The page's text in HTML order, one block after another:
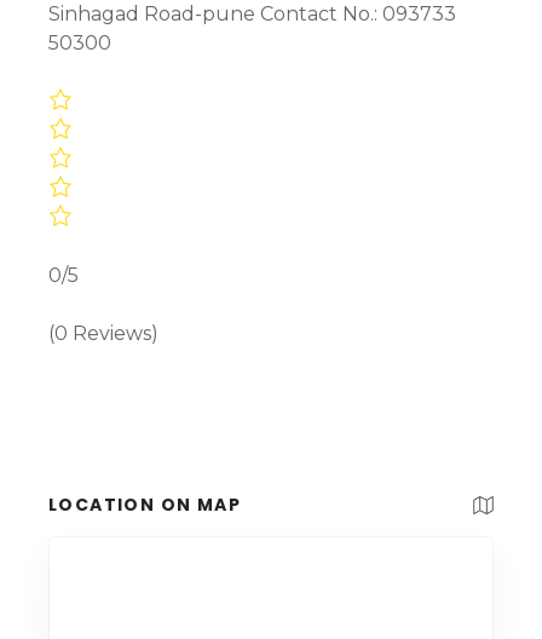
Sinhagad Road-pune Contact No.: 093733
50300
0/5
(0 Reviews)
LOCATION ON MAP